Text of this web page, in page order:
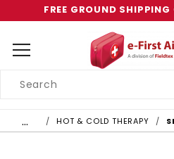
FREE GROUND SHIPPING
Search
… HOT & COLD THERAPY